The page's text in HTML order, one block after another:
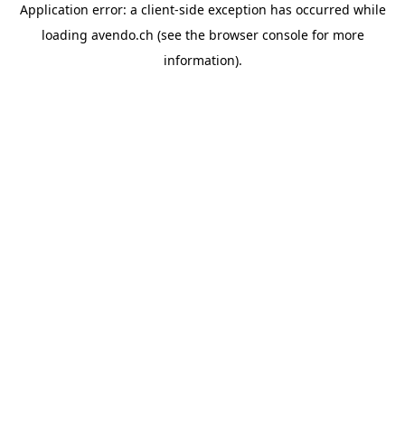
Application error: a client-side exception has occurred while
loading avendo.ch (see the browser consolefor more
information).